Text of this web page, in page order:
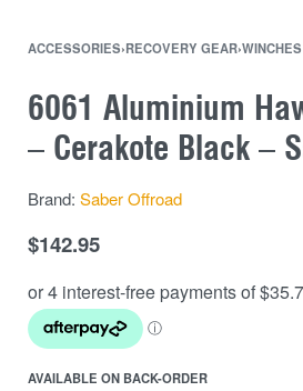
ACCESSORIES›RECOVERY GEAR›WINCHES
6061 Aluminium
– Cerakote Black –
Brand: Saber Offroad
$142.95
AVAILABLE ON BACK-ORDER